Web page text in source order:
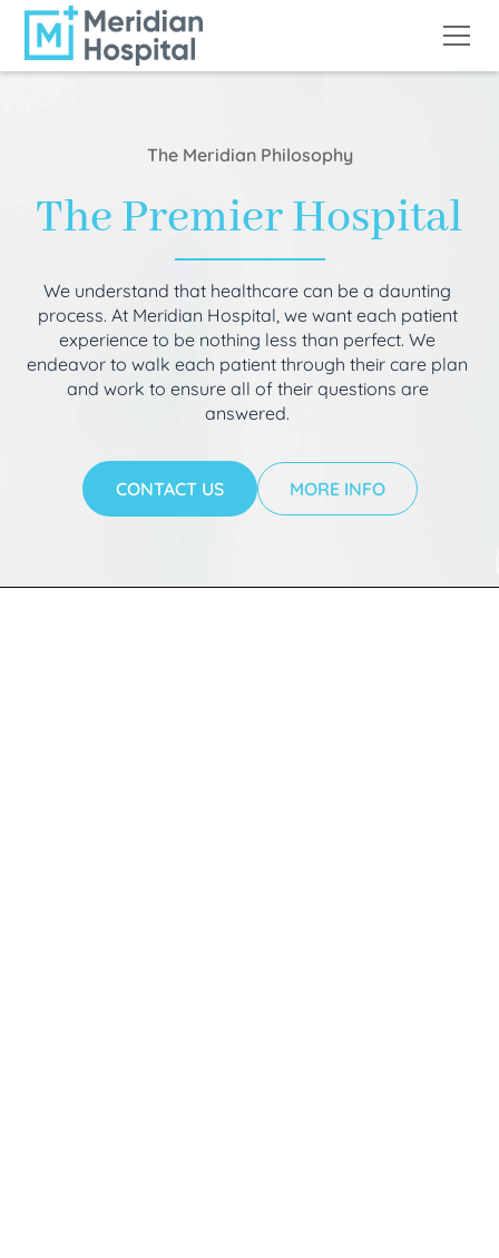
The Meridian Philosophy
The Premier Hospital
We understand that healthcare can be a daunting
process. At Meridian Hospital, we want each patient
experience to be nothing less than perfect. We
endeavor to walk each patient through their care plan
and work to ensure all of their questions are
answered.
CONTACT US MORE INFO